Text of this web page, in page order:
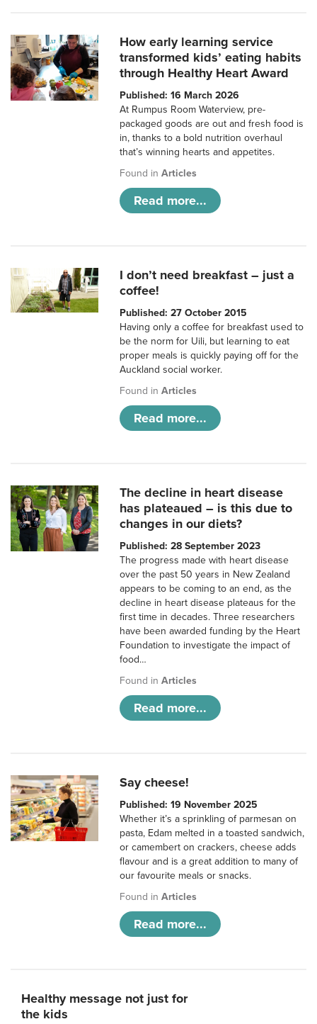
How early learning service
transformed kids’ eating habits
through Healthy Heart Award
Published: 16 March 2026
At Rumpus Room Waterview, pre-
packaged goods are out and fresh food is
in, thanks to a bold nutrition overhaul
that’s winning hearts and appetites.
Found inArticles
Read more...
I don’t need breakfast – just a
coffee!
Published: 27 October 2015
Having only a coffee for breakfast used to
be the norm for Uili, but learning to eat
proper meals is quickly paying off for the
Auckland social worker.
Found inArticles
Read more...
The decline in heart disease
has plateaued – is this due to
changes in our diets?
Published: 28 September 2023
The progress made with heart disease
over the past 50 years in New Zealand
appears to be coming to an end, as the
decline in heart disease plateaus for the
first time in decades. Three researchers
have been awarded funding by the Heart
Foundation to investigate the impact of
food…
Found inArticles
Read more...
Say cheese!
Published: 19 November 2025
Whether it’s a sprinkling of parmesan on
pasta, Edam melted in a toasted sandwich,
or camembert on crackers, cheese adds
flavour and is a great addition to many of
our favourite meals or snacks.
Found inArticles
Read more...
Healthy message not just for
the kids